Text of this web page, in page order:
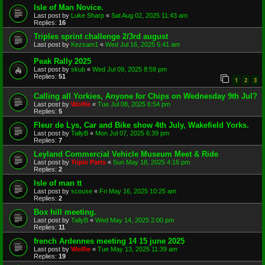
Isle of Man Novice.
Last post by Luke Sharp « Sat Aug 02, 2025 11:43 am
Replies: 16
Triples sprint challenge 2/3rd august
Last post by Kezsam1 « Wed Jul 16, 2025 5:41 am
Peak Rally 2025
Last post by skub « Wed Jul 09, 2025 8:59 pm
Replies: 51 1 2 3
Calling all Yorkies, Anyone for Chips on Wednesday 9th Jul?
Last post by Wolfie « Tue Jul 08, 2025 6:54 pm
Replies: 5
Fleur de Lys, Car and Bike show 4th July, Wakefield Yorks.
Last post by TallyB « Mon Jul 07, 2025 6:39 pm
Replies: 7
Leyland Commercial Vehicle Museum Meet & Ride
Last post by Triple Parts « Sun May 18, 2025 4:16 pm
Replies: 2
Isle of man tt
Last post by scouse « Fri May 16, 2025 10:25 am
Replies: 2
Box hill meeting.
Last post by TallyB « Wed May 14, 2025 2:00 pm
Replies: 11
french Ardennes meeting 14 15 june 2025
Last post by Wolfie « Tue May 13, 2025 11:39 am
Replies: 19